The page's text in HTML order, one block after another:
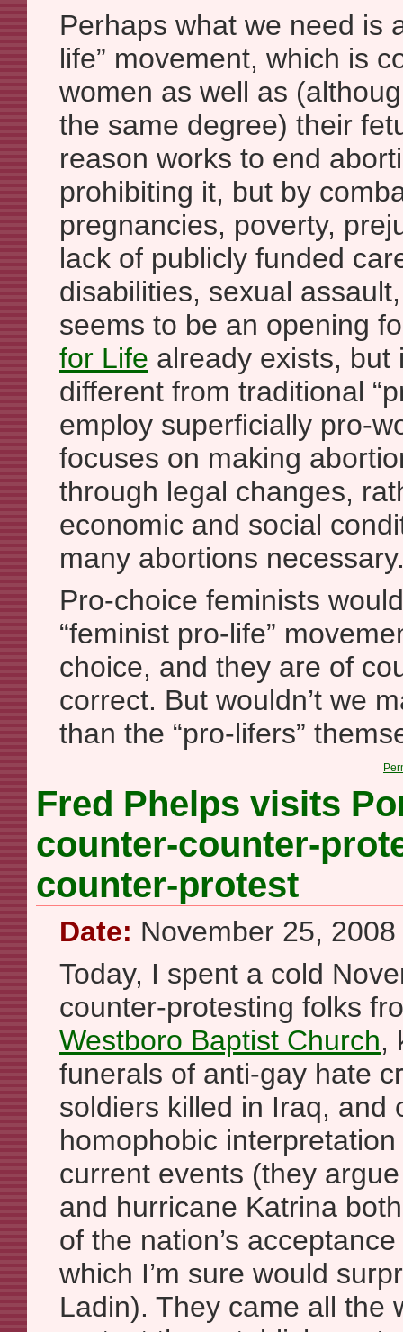
Perhaps what we need is
life” movement, which is
women as well as
the same degree) their
reason works to end
prohibiting it, but by
pregnancies, poverty,
lack of publicly funded
disabilities, sexual
seems to be an opening
for Life already exists, but
different from traditional
employ superficially pro-
focuses on making
through legal changes,
economic and social
many abortions
Pro-choice feminists
“feminist pro-life”
choice, and they are of
correct. But wouldn’t we
than the “pro-lifers”
Fred Phelps visits
counter-counter-
counter-protest
Date: November 25, 2008
Today, I spent a cold
counter-protesting folks
Westboro Baptist Church,
funerals of anti-gay hate
soldiers killed in Iraq, and
homophobic
current events (they
and hurricane Katrina
of the nation’s
which I’m sure would
Ladin). They came all the